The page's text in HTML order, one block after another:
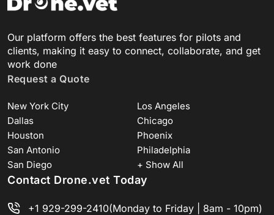
Our platform offers the best features for pilots and
clients, making it easy to connect, collaborate, and get
work done
Request a Quote
New York City
Los Angeles
Dallas
Chicago
Houston
Phoenix
San Antonio
Philadelphia
San Diego
+ Show All
Contact Drone.vet Today
+1 929-299-2410(Monday to Friday | 8am - 10pm)